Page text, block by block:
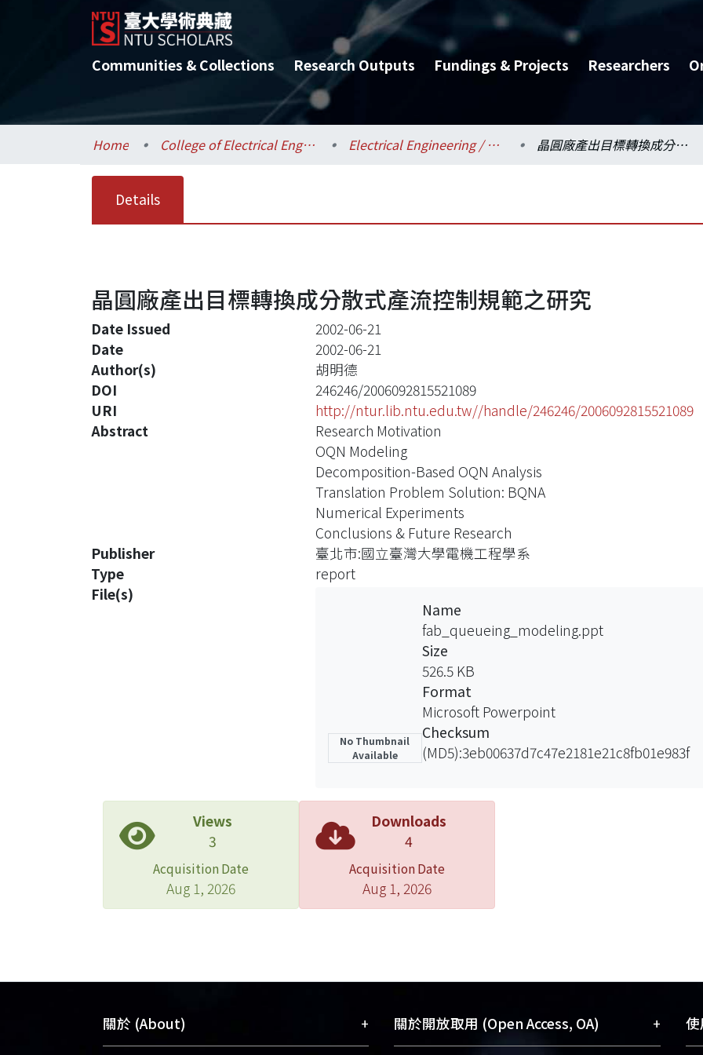
Communities & Collections Research Outputs Fundings & Projects Researchers
Home College of Electrical Engineering and Computer Science / 電機資訊學院 Electrical Engineering / 電機工程學系 晶圓廠產出目標轉換成分散式產流控制規範之研究
Details
晶圓廠產出目標轉換成分散式產流控制規範之研究
Date Issued
2002-06-21
Date
2002-06-21
Author(s)
胡明德
DOI
246246/2006092815521089
URI
http://ntur.lib.ntu.edu.tw//handle/246246/2006092815521089
Abstract
Research Motivation
OQN Modeling
Decomposition-Based OQN Analysis
Translation Problem Solution: BQNA
Numerical Experiments
Conclusions & Future Research
Publisher
臺北市:國立臺灣大學電機工程學系
Type
report
File(s)
No Thumbnail
Available
Name
fab_queueing_modeling.ppt
Size
526.5 KB
Format
Microsoft Powerpoint
Checksum
(MD5):3eb00637d7c47e2181e21c8fb01e983f
Views
3
Acquisition Date
Aug 1, 2026
Downloads
4
Acquisition Date
Aug 1, 2026
關於 (About) + 關於開放取用 (Open Access, OA) +